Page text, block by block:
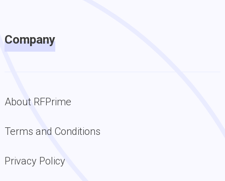
Company
About RFPrime
Terms and Conditions
Privacy Policy